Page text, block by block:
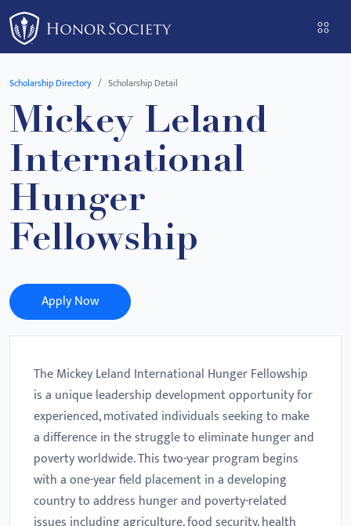
Please
note:
This
website
accessibility
system.
Scholarship Directory Scholarship Detail
Mickey Leland
International
Hunger
Fellowship
Apply Now
The Mickey Leland International Hunger Fellowship
is a unique leadership development opportunity for
experienced, motivated individuals seeking to make
a difference in the struggle to eliminate hunger and
poverty worldwide. This two-year program begins
with a one-year field placement in a developing
country to address hunger and poverty-related